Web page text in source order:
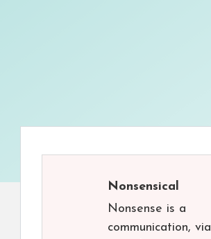
Nonsensical
Nonsense is a
communication, via